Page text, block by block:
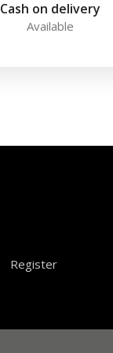
Cash on delivery
Available
Register